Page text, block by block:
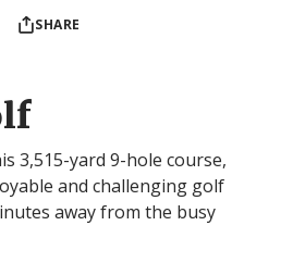
SHARE
3,515-yard 9-hole course,
and challenging golf
away from the busy